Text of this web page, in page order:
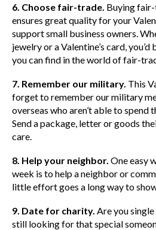
6. Choose fair-trade. Buying
ensures great quality for your
support small business owners.
jewelry or a Valentine’s card,
you can find in the world of fair-
7. Remember our military. This
forget to remember our military
overseas who aren’t able to spend
Send a package, letter or goods
care.
8. Help your neighbor. One easy
week is to help a neighbor or
little effort goes a long way to
9. Date for charity. Are you single
still looking for that special